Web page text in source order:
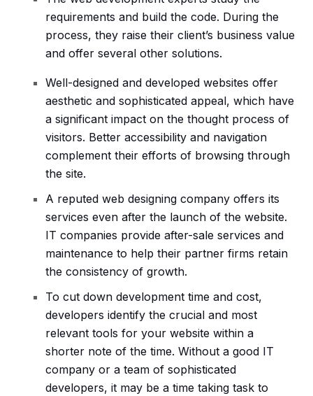
requirements and build the code. During the
process, they raise their client’s business value
and offer several other solutions.
Well-designed and developed websites offer
aesthetic and sophisticated appeal, which have
a significant impact on the thought process of
visitors. Better accessibility and navigation
complement their efforts of browsing through
the site.
A reputed web designing company offers its
services even after the launch of the website.
IT companies provide after-sale services and
maintenance to help their partner firms retain
the consistency of growth.
To cut down development time and cost,
developers identify the crucial and most
relevant tools for your website within a
shorter note of the time. Without a good IT
company or a team of sophisticated
developers, it may be a time taking task to